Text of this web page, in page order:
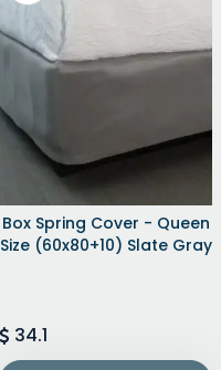
Box Spring Cover - Queen
Size (60x80+10) Slate Gray
34.1